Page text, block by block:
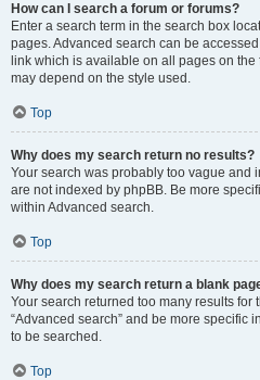
How can I search a forum or forums?
Enter a search term in the search box
pages. Advanced search can be
link which is available on all pages on
may depend on the style used.
Top
Why does my search return no results?
Your search was probably too vague and
are not indexed by phpBB. Be more
within Advanced search.
Top
Why does my search return a blank
Your search returned too many results for
“Advanced search” and be more specific
to be searched.
Top